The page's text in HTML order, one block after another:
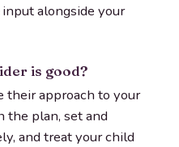
alongside your
is good?
their approach to your
the plan, set and
and treat your child